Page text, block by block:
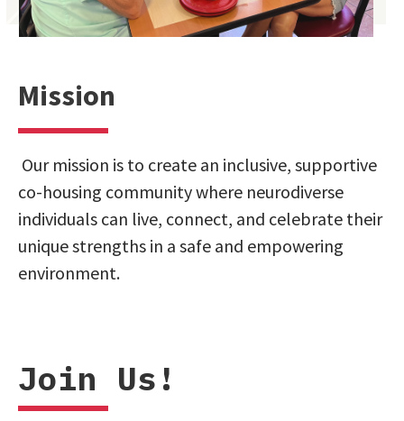
Mission
Our mission is to create an inclusive, supportive
co-housing community where neurodiverse
individuals can live, connect, and celebrate their
unique strengths in a safe and empowering
environment.
Join Us!